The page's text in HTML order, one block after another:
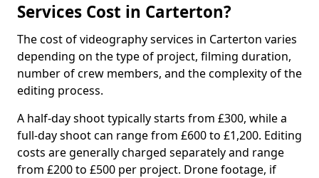
Services Cost in Carterton?
The cost of videography services in Carterton varies
depending on the type of project, filming duration,
number of crew members, and the complexity of the
editing process.
A half-day shoot typically starts from £300, while a
full-day shoot can range from £600 to £1,200. Editing
costs are generally charged separately and range
from £200 to £500 per project. Drone footage, if